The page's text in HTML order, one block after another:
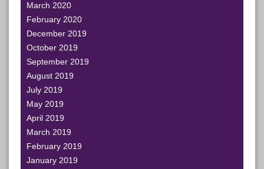
March 2020
February 2020
December 2019
October 2019
September 2019
August 2019
July 2019
May 2019
April 2019
March 2019
February 2019
January 2019